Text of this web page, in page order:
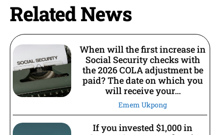
Related News
When will the first increase in
Social Security checks with
the 2026 COLA adjustment be
paid? The date on which you
will receive your...
Emem Ukpong
If you invested $1,000 in